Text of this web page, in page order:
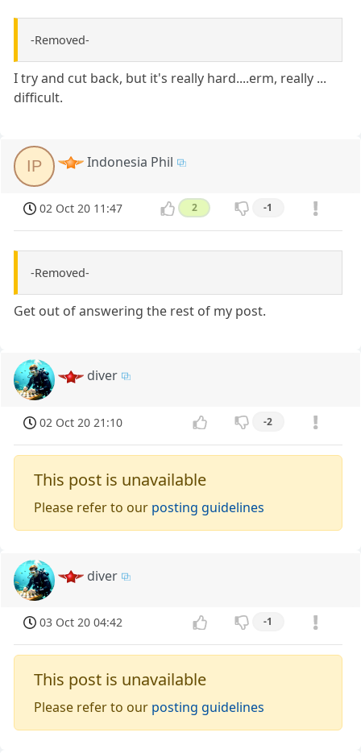
-Removed-
I try and cut back, but it's really hard....erm, really ...
difficult.
IP Indonesia Phil
02 Oct 20 11:47 2 -1
-Removed-
Get out of answering the rest of my post.
diver
02 Oct 20 21:10 -2
This post is unavailable
Please refer to our posting guidelines
diver
03 Oct 20 04:42 -1
This post is unavailable
Please refer to our posting guidelines